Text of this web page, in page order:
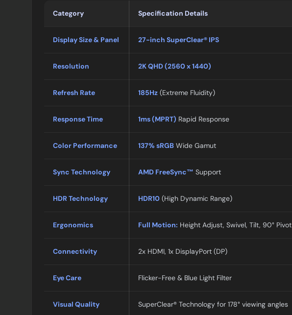
Category Specification Details
Display Size & Panel 27-inch SuperClear® IPS
Resolution 2K QHD (2560 x 1440)
Refresh Rate 185Hz (Extreme Fluidity)
Response Time 1ms (MPRT) Rapid Response
Color Performance 137% sRGB Wide Gamut
Sync Technology AMD FreeSync™ Support
HDR Technology HDR10 (High Dynamic Range)
Ergonomics Full Motion: Height Adjust, Swivel, Tilt, 90° Pivot
Connectivity 2x HDMI, 1x DisplayPort (DP)
Eye Care Flicker-Free & Blue Light Filter
Visual Quality SuperClear® Technology for 178° viewing angles